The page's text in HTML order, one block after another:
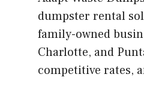
dumpster rental
family-owned
Charlotte, and
competitive rates,